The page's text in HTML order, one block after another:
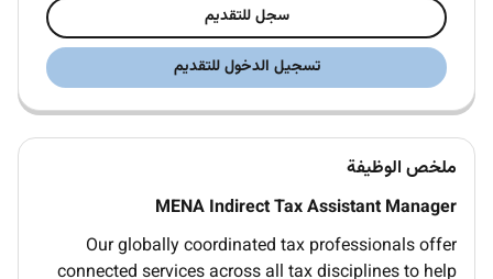
سجل للتقديم
تسجيل الدخول للتقديم
ملخص الوظيفة
MENA Indirect Tax Assistant Manager
Our globally coordinated tax professionals offer
connected services across all tax disciplines to help